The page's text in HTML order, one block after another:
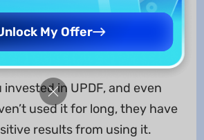
That Rémy Cointreau
in UPDF, and even
used it for long, they have
results from using it.
My Offer